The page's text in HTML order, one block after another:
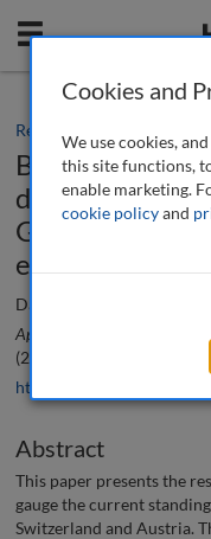
Mobile
Research paper
Benefits,
developments
German-
empirical
Darius Zumstein, Claudia
Applied Marketing Analytics:
(2022)
https://doi.org/10.69554/
Abstract
This paper presents the
gauge the current
Switzerland and Austria.
Cookies and
We use cookies,
this site functions,
enable marketing.
cookie policyand